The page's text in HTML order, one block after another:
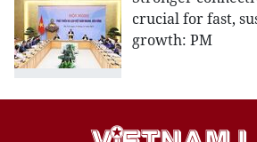
crucial for fast,
growth: PM